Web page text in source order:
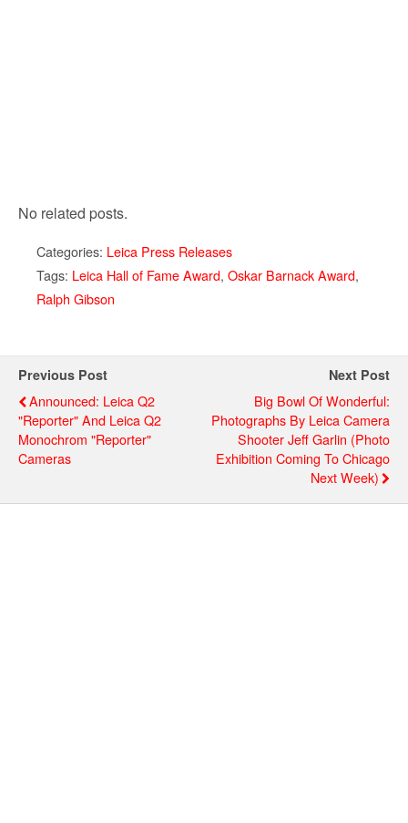
No related posts.
Categories: Leica Press Releases
Tags: Leica Hall of Fame Award, Oskar Barnack Award,
Ralph Gibson
Previous Post
Announced: Leica Q2
"Reporter" And Leica Q2
Monochrom "Reporter"
Cameras
Next Post
Big Bowl Of Wonderful:
Photographs By Leica Camera
Shooter Jeff Garlin (photo
Exhibition Coming To Chicago
Next Week)